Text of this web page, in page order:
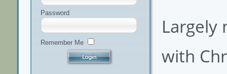
Largely
with
Password
Remember Me